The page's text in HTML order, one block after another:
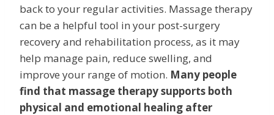
back to your regular activities. Massage therapy
can be a helpful tool in your post-surgery
recovery and rehabilitation process, as it may
help manage pain, reduce swelling, and
improve your range of motion. Many people
find that massage therapy supports both
physical and emotional healing after